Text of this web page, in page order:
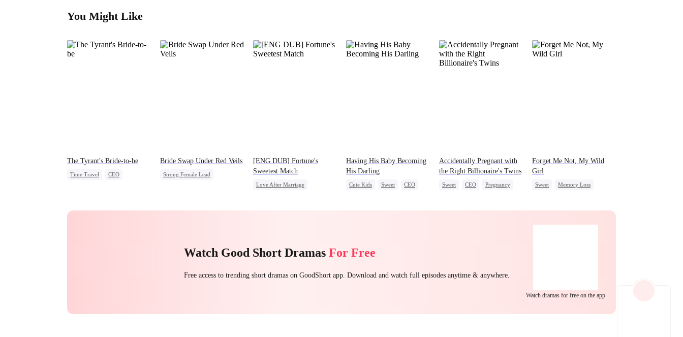
EP 19
EP 29 EP 30
You Might Like
The Tyrant's Bride-to-be
Time Travel
CEO
Bride Swap Under Red Veils
Strong Female Lead
[ENG DUB] Fortune's
Sweetest Match
Love After Marriage
Having His Baby Becoming
His Darling
Cute Kids Sweet
CEO
Accidentally Pregnant with
the Right Billionaire's Twins
Sweet CEO Pregnancy
Forget Me Not, My Wild
Girl
Sweet
Memory Loss
Watch Good Short Dramas For Free
Free access to trending short dramas on GoodShort app. Download and watch full episodes anytime & anywhere.
Watch dramas for free on the app